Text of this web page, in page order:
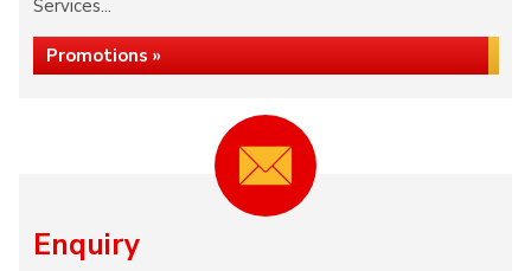
Services...
Promotions »
Enquiry